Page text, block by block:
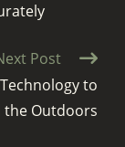
Post
to
the Outdoors